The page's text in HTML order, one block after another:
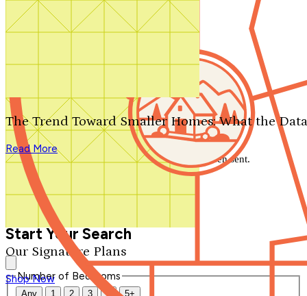
Search by plan number
Our Signature Plans
Shop Now
The Trend Toward Smaller Homes: What the
Read More
We'll be in touch shortly.
Close
Thank you for your inquiry. Your message has been sent.
We'll be in touch shortly.
Start Your Search
Number of Bedrooms
Any 1 2 3 4 5+